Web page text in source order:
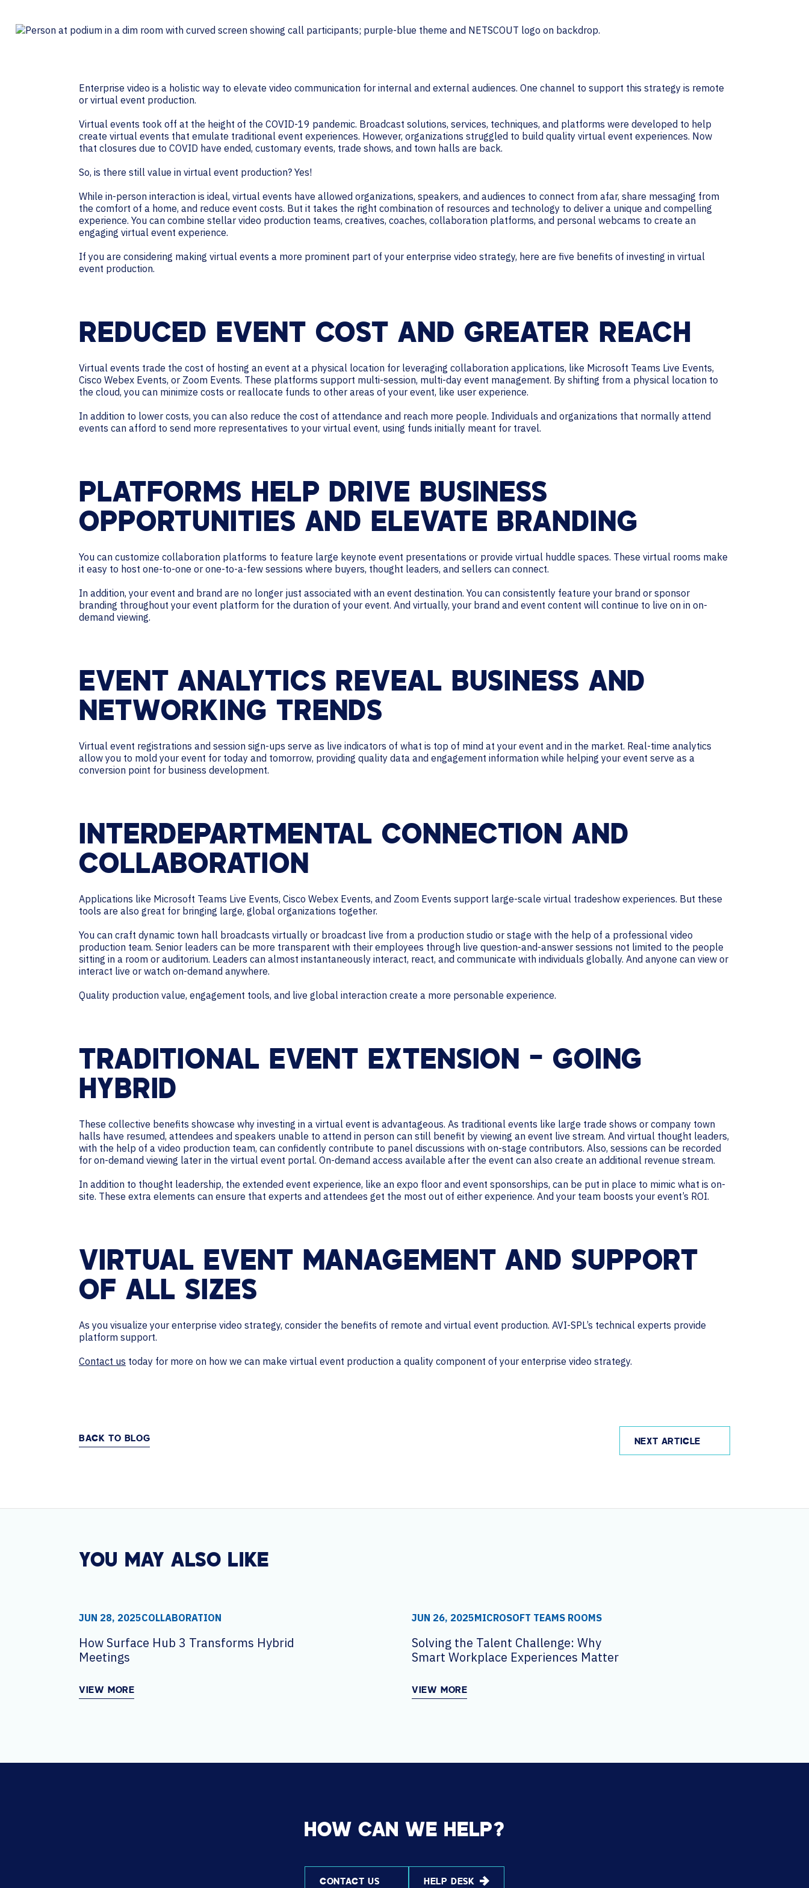
AR/VR/XR production
Workspace Scheduling
Enterprise video is a holistic way to elevate video communication for internal and external audiences. One channel to support this strategy is remote
or virtual event production.
Virtual events took off at the height of the COVID-19 pandemic. Broadcast solutions, services, techniques, and platforms were developed to help
create virtual events that emulate traditional event experiences. However, organizations struggled to build quality virtual event experiences. Now
that closures due to COVID have ended, customary events, trade shows, and town halls are back.
So, is there still value in virtual event production? Yes!
While in-person interaction is ideal, virtual events have allowed organizations, speakers, and audiences to connect from afar, share messaging from
the comfort of a home, and reduce event costs. But it takes the right combination of resources and technology to deliver a unique and compelling
experience. You can combine stellar video production teams, creatives, coaches, collaboration platforms, and personal webcams to create an
engaging virtual event experience.
If you are considering making virtual events a more prominent part of your enterprise video strategy, here are five benefits of investing in virtual
event production.
REDUCED EVENT COST AND GREATER REACH
Virtual events trade the cost of hosting an event at a physical location for leveraging collaboration applications, like Microsoft Teams Live Events,
Cisco Webex Events, or Zoom Events. These platforms support multi-session, multi-day event management. By shifting from a physical location to
the cloud, you can minimize costs or reallocate funds to other areas of your event, like user experience.
In addition to lower costs, you can also reduce the cost of attendance and reach more people. Individuals and organizations that normally attend
events can afford to send more representatives to your virtual event, using funds initially meant for travel.
PLATFORMS HELP DRIVE BUSINESS
OPPORTUNITIES AND ELEVATE BRANDING
You can customize collaboration platforms to feature large keynote event presentations or provide virtual huddle spaces. These virtual rooms make
it easy to host one-to-one or one-to-a-few sessions where buyers, thought leaders, and sellers can connect.
In addition, your event and brand are no longer just associated with an event destination. You can consistently feature your brand or sponsor
branding throughout your event platform for the duration of your event. And virtually, your brand and event content will continue to live on in on-
demand viewing.
EVENT ANALYTICS REVEAL BUSINESS AND
NETWORKING TRENDS
Virtual event registrations and session sign-ups serve as live indicators of what is top of mind at your event and in the market. Real-time analytics
allow you to mold your event for today and tomorrow, providing quality data and engagement information while helping your event serve as a
conversion point for business development.
INTERDEPARTMENTAL CONNECTION AND
COLLABORATION
Applications like Microsoft Teams Live Events, Cisco Webex Events, and Zoom Events support large-scale virtual tradeshow experiences. But these
tools are also great for bringing large, global organizations together.
You can craft dynamic town hall broadcasts virtually or broadcast live from a production studio or stage with the help of a professional video
production team. Senior leaders can be more transparent with their employees through live question-and-answer sessions not limited to the people
sitting in a room or auditorium. Leaders can almost instantaneously interact, react, and communicate with individuals globally. And anyone can view or
interact live or watch on-demand anywhere.
Quality production value, engagement tools, and live global interaction create a more personable experience.
TRADITIONAL EVENT EXTENSION – GOING
HYBRID
These collective benefits showcase why investing in a virtual event is advantageous. As traditional events like large trade shows or company town
halls have resumed, attendees and speakers unable to attend in person can still benefit by viewing an event live stream. And virtual thought leaders,
with the help of a video production team, can confidently contribute to panel discussions with on-stage contributors. Also, sessions can be recorded
for on-demand viewing later in the virtual event portal. On-demand access available after the event can also create an additional revenue stream.
In addition to thought leadership, the extended event experience, like an expo floor and event sponsorships, can be put in place to mimic what is on-
site. These extra elements can ensure that experts and attendees get the most out of either experience. And your team boosts your event’s ROI.
VIRTUAL EVENT MANAGEMENT AND SUPPORT
OF ALL SIZES
As you visualize your enterprise video strategy, consider the benefits of remote and virtual event production. AVI-SPL’s technical experts provide
platform support.
Contact us today for more on how we can make virtual event production a quality component of your enterprise video strategy.
BACK TO BLOG NEXT ARTICLE
YOU MAY ALSO LIKE
JUN 28, 2025COLLABORATION
How Surface Hub 3 Transforms Hybrid
Meetings
VIEW MORE
JUN 26, 2025MICROSOFT TEAMS ROOMS
Solving the Talent Challenge: Why
Smart Workplace Experiences Matter
VIEW MORE
HOW CAN WE HELP?
CONTACT US HELP DESK